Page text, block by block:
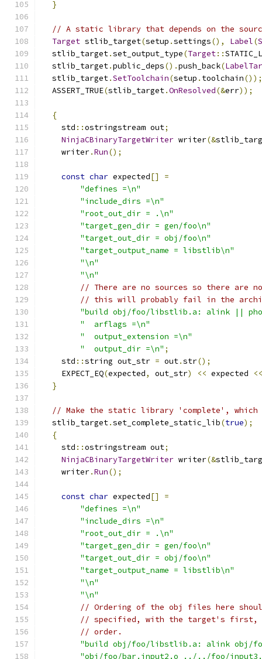
}
// A static library that depends on the
Target stlib_target(setup .settings(), Label(
  stlib_target
.set_output_type(Target::
  stlib_target
.public_deps().push_back(
  stlib_target
.SetToolchain(setup . toolchain());
  ASSERT_TRUE
(stlib_target.OnResolved(&err));
{
    std
::ostringstream out;
NinjaCBinaryTargetWriter writer(&
    writer
.Run();
const char expected[]
=
"defines =\n"
"include_dirs =\n"
"root_out_dir = .\n"
"target_gen_dir = gen/foo\n"
"target_out_dir = obj/foo\n"
"target_output_name = libstlib\n"
"\n"
"\n"
// There are no sources so there are
// this will probably fail in the
"build obj/foo/libstlib.a: alink ||
"  arflags =\n"
"  output_extension =\n"
"  output_dir =\n" ;
    std
::string out_str = out.str();
    EXPECT_EQ
(expected, out_str) << expected
<<
}
// Make the static library 'complete', which
  stlib_target
.set_complete_static_lib(true);
{
    std
::ostringstream out;
NinjaCBinaryTargetWriter writer(&
    writer
.Run();
const char expected[]
=
"defines =\n"
"include_dirs =\n"
"root_out_dir = .\n"
"target_gen_dir = gen/foo\n"
"target_out_dir = obj/foo\n"
"target_output_name = libstlib\n"
"\n"
"\n"
// Ordering of the obj files here
// specified, with the target's first,
// order.
"build obj/foo/libstlib.a: alink obj/
"obj/foo/bar.input2.o ../../foo/